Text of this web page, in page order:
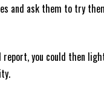
and ask them to try
report, you could then